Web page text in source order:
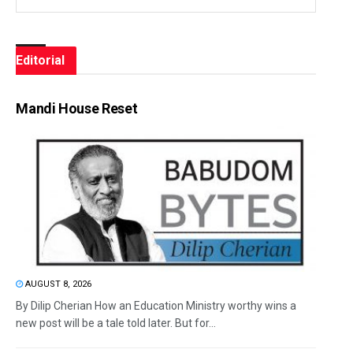
Editorial
Mandi House Reset
AUGUST 8, 2026
By Dilip Cherian How an Education Ministry worthy wins a
new post will be a tale told later. But for...